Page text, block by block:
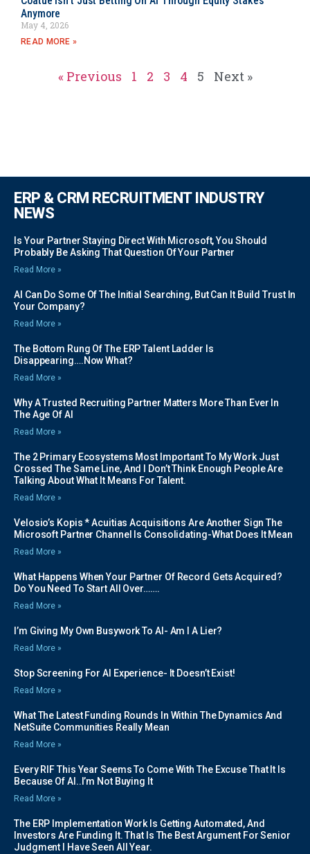
Anymore
May 4, 2026
READ MORE »
« Previous 1 2 3 4 5 Next »
ERP & CRM RECRUITMENT INDUSTRY
NEWS
Is Your Partner Staying Direct With Microsoft, You Should
Probably Be Asking That Question Of Your Partner
Read More »
AI Can Do Some Of The Initial Searching, But Can It Build Trust In
Your Company?
Read More »
The Bottom Rung Of The ERP Talent Ladder Is
Disappearing….Now What?
Read More »
Why A Trusted Recruiting Partner Matters More Than Ever In
The Age Of AI
Read More »
The 2 Primary Ecosystems Most Important To My Work Just
Crossed The Same Line, And I Don’t Think Enough People Are
Talking About What It Means For Talent.
Read More »
Velosio’s Kopis * Acuitias Acquisitions Are Another Sign The
Microsoft Partner Channel Is Consolidating-What Does It Mean
Read More »
What Happens When Your Partner Of Record Gets Acquired?
Do You Need To Start All Over…….
Read More »
I’m Giving My Own Busywork To AI- Am I A Lier?
Read More »
Stop Screening For AI Experience- It Doesn’t Exist!
Read More »
What The Latest Funding Rounds In Within The Dynamics And
NetSuite Communities Really Mean
Read More »
Every RIF This Year Seems To Come With The Excuse That It Is
Because Of AI..I’m Not Buying It
Read More »
The ERP Implementation Work Is Getting Automated, And
Investors Are Funding It. That Is The Best Argument For Senior
Judgment I Have Seen All Year.